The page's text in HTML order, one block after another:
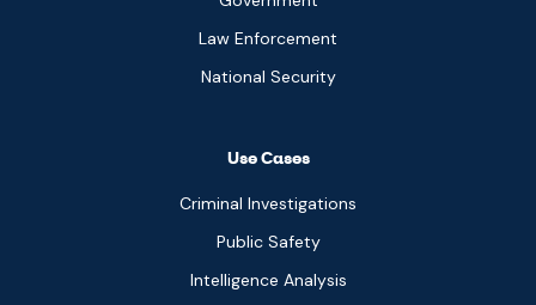
Law Enforcement
National Security
Use Cases
Criminal Investigations
Public Safety
Intelligence Analysis